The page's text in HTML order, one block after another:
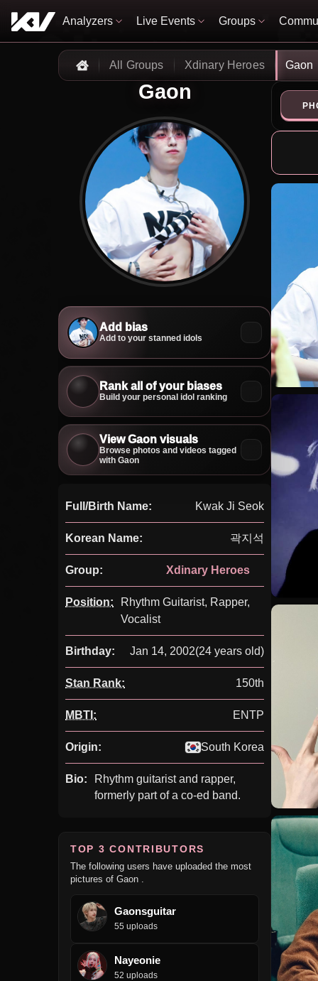
Analyzers Live Events Groups
Home
All Groups Xdinary Heroes Gaon
Gaon
Add bias
Add to your stanned idols
Rank all of your biases
Build your personal idol ranking
View Gaon visuals
Browse photos and videos tagged
with Gaon
Full/Birth Name: Kwak Ji Seok
Korean Name: 곽지석
Group: Xdinary Heroes
Position:
Rhythm Guitarist, Rapper,
Vocalist
Birthday: Jan 14, 2002(24 years old)
Stan Rank: 150th
MBTI: ENTP
Origin: South Korea
Bio:
Rhythm guitarist and rapper,
formerly part of a co-ed band.
TOP 3 CONTRIBUTORS
The following users have uploaded the most
pictures of Gaon .
Gaonsguitar
55 uploads
Nayeonie
52 uploads